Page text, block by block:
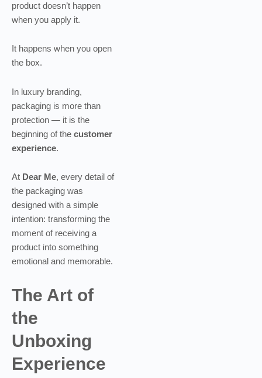
product doesn’t happen
when you apply it.
It happens when you open
the box.
In luxury branding,
packaging is more than
protection — it is the
beginning of the customer
experience.
At Dear Me, every detail of
the packaging was
designed with a simple
intention: transforming the
moment of receiving a
product into something
emotional and memorable.
The Art of
the
Unboxing
Experience